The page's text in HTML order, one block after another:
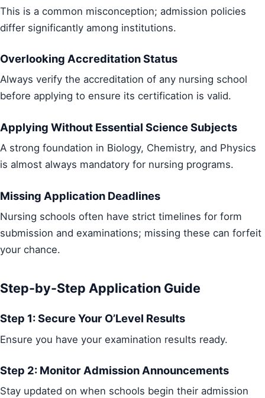
This is a common misconception; admission policies
differ significantly among institutions.
Overlooking Accreditation Status
Always verify the accreditation of any nursing school
before applying to ensure its certification is valid.
Applying Without Essential Science Subjects
A strong foundation in Biology, Chemistry, and Physics
is almost always mandatory for nursing programs.
Missing Application Deadlines
Nursing schools often have strict timelines for form
submission and examinations; missing these can forfeit
your chance.
Step-by-Step Application Guide
Step 1: Secure Your O’Level Results
Ensure you have your examination results ready.
Step 2: Monitor Admission Announcements
Stay updated on when schools begin their admission